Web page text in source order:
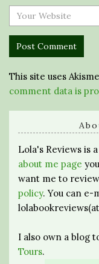
This site uses
comment data is
Lola's Reviews is
about me page
want me to
policy. You can e-
I also own a blog
Tours.